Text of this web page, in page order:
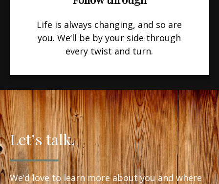
Life is always changing, and so are
you. We’ll be by your side through
every twist and turn.
Let’s talk.
We’d love to learn more about you and where